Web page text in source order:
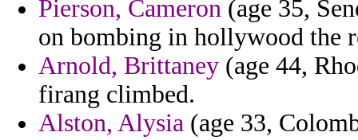
Pierson, Cameron (age 35,
on bombing in hollywood the
Arnold, Brittaney (age 44,
firang climbed.
Alston, Alysia (age 33,